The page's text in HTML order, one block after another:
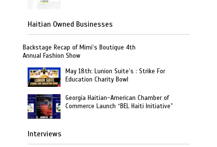
Haitian Owned Businesses
Backstage Recap of Mimi’s Boutique 4th
Annual Fashion Show
May 18th: Lunion Suite’s : Strike For
Education Charity Bowl
Georgia Haitian-American Chamber of
Commerce Launch “BEL Haiti Initiative”
Interviews